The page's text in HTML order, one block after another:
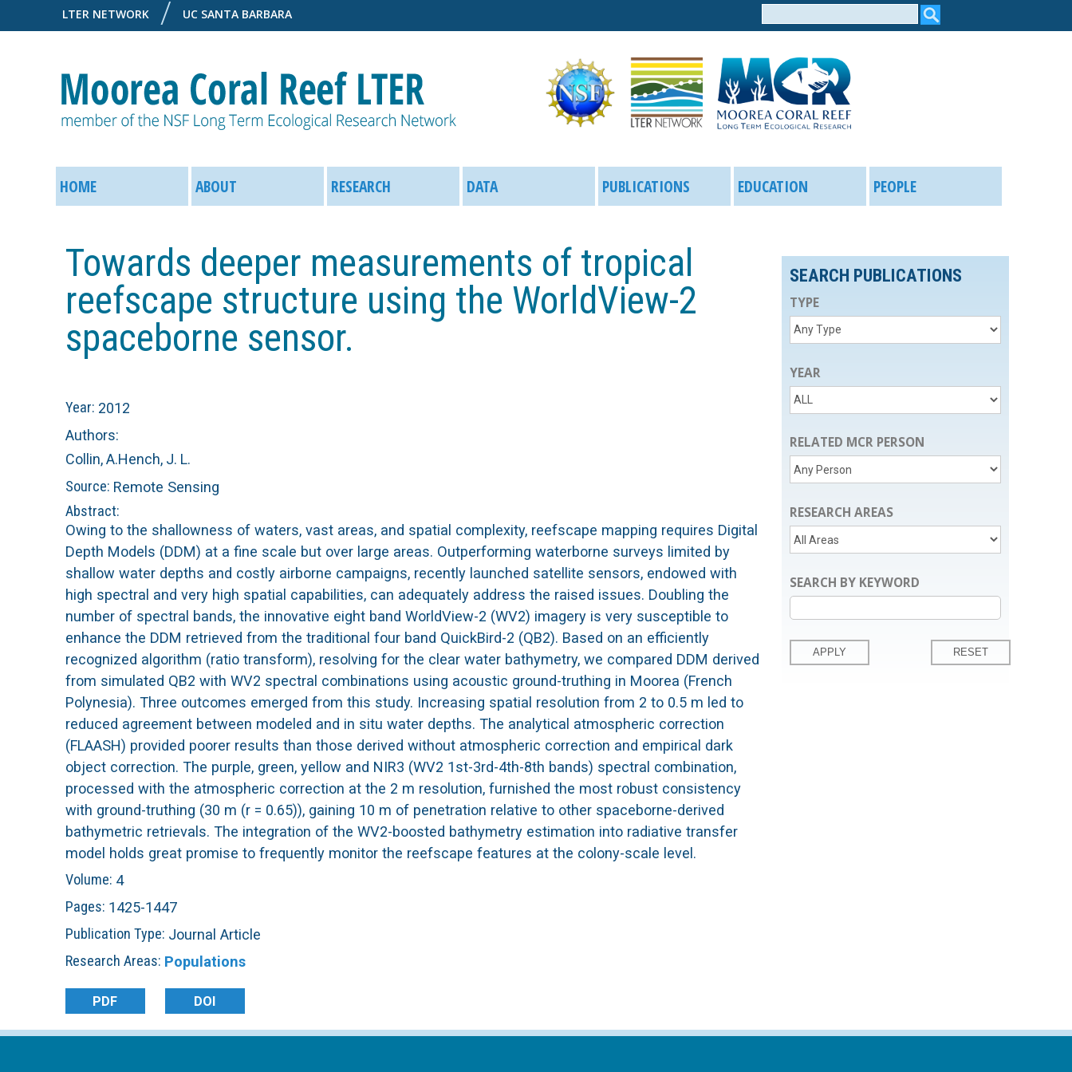
to
LTER NETWORK UC SANTA BARBARA
form
o
e
a
C
o
r
a
R
e
e
f
L
T
E
R
M
a
n
M
e
u
HOME ABOUT RESEARCH DATA PUBLICATIONS EDUCATION PEOPLE
Towards deeper measurements of tropical
reefscape structure using the WorldView-2
spaceborne sensor.
Year: 2012
Authors:
Collin, A.Hench, J. L.
Source: Remote Sensing
Abstract:
Owing to the shallowness of waters, vast areas, and spatial complexity, reefscape mapping requires Digital
Depth Models (DDM) at a fine scale but over large areas. Outperforming waterborne surveys limited by
shallow water depths and costly airborne campaigns, recently launched satellite sensors, endowed with
high spectral and very high spatial capabilities, can adequately address the raised issues. Doubling the
number of spectral bands, the innovative eight band WorldView-2 (WV2) imagery is very susceptible to
enhance the DDM retrieved from the traditional four band QuickBird-2 (QB2). Based on an efficiently
recognized algorithm (ratio transform), resolving for the clear water bathymetry, we compared DDM derived
from simulated QB2 with WV2 spectral combinations using acoustic ground-truthing in Moorea (French
Polynesia). Three outcomes emerged from this study. Increasing spatial resolution from 2 to 0.5 m led to
reduced agreement between modeled and in situ water depths. The analytical atmospheric correction
(FLAASH) provided poorer results than those derived without atmospheric correction and empirical dark
object correction. The purple, green, yellow and NIR3 (WV2 1st-3rd-4th-8th bands) spectral combination,
processed with the atmospheric correction at the 2 m resolution, furnished the most robust consistency
with ground-truthing (30 m (r = 0.65)), gaining 10 m of penetration relative to other spaceborne-derived
bathymetric retrievals. The integration of the WV2-boosted bathymetry estimation into radiative transfer
model holds great promise to frequently monitor the reefscape features at the colony-scale level.
Volume: 4
Pages: 1425-1447
Publication Type: Journal Article
Research Areas: Populations
PDF DOI
SEARCH PUBLICATIONS
TYPE
YEAR
RELATED MCR PERSON
RESEARCH AREAS
SEARCH BY KEYWORD